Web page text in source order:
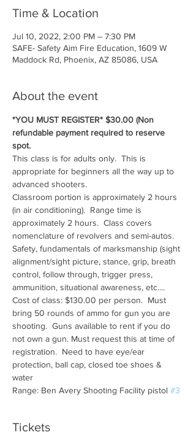
Time & Location
Jul 10, 2022, 2:00 PM – 7:30 PM
SAFE- Safety Aim Fire Education, 1609 W
Maddock Rd, Phoenix, AZ 85086, USA
About the event
*YOU MUST REGISTER* $30.00 (Non
refundable payment required to reserve
spot.
This class is for adults only.  This is
appropriate for beginners all the way up to
advanced shooters.
Classroom portion is approximately 2 hours
(in air conditioning).  Range time is
approximately 2 hours.  Class covers
nomenclature of revolvers and semi-autos.
Safety, fundamentals of marksmanship (sight
alignment/sight picture, stance, grip, breath
control, follow through, trigger press,
ammunition, situational awareness, etc....
Cost of class: $130.00 per person.  Must
bring 50 rounds of ammo for gun you are
shooting.  Guns available to rent if you do
not own a gun. Must request this at time of
registration.  Need to have eye/ear
protection, ball cap, closed toe shoes &
water
Range: Ben Avery Shooting Facility pistol #3
Tickets